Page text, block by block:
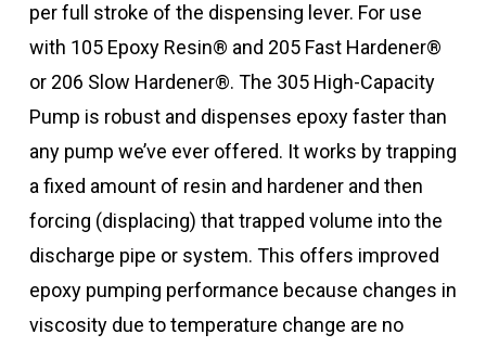
per full stroke of the dispensing lever. For use
with 105 Epoxy Resin® and 205 Fast Hardener®
or 206 Slow Hardener®. The 305 High-Capacity
Pump is robust and dispenses epoxy faster than
any pump we’ve ever offered. It works by trapping
a fixed amount of resin and hardener and then
forcing (displacing) that trapped volume into the
discharge pipe or system. This offers improved
epoxy pumping performance because changes in
viscosity due to temperature change are no